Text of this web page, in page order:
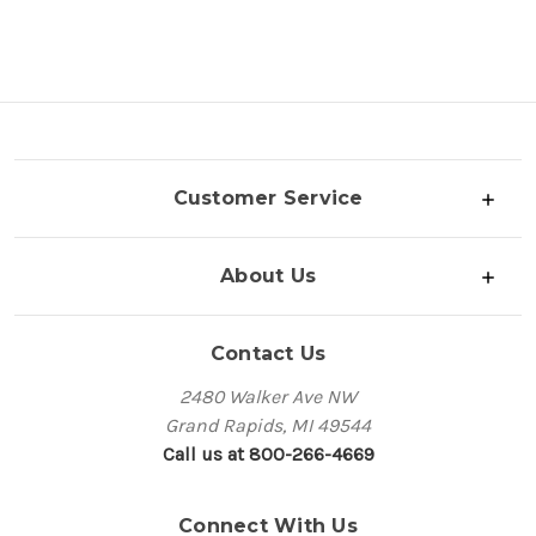
Customer Service
About Us
Contact Us
2480 Walker Ave NW
Grand Rapids, MI 49544
Call us at 800-266-4669
Connect With Us